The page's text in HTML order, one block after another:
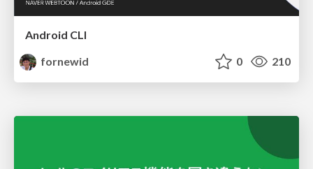
Android CLI
fornewid
0 210